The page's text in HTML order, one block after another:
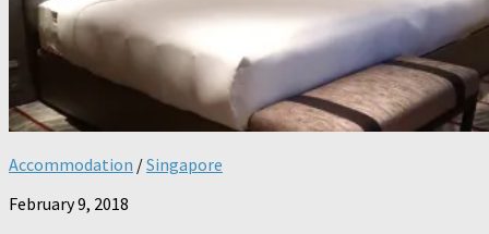
Accommodation /Singapore
February 9, 2018